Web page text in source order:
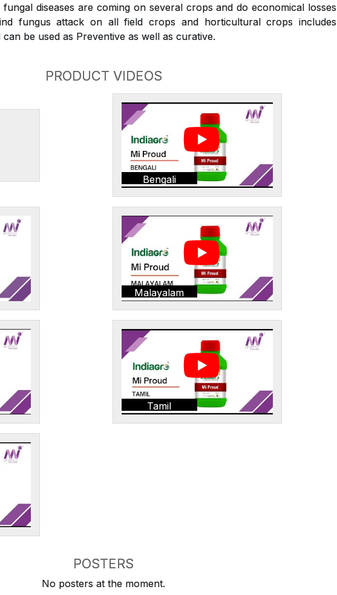
diseases are coming on several crops and do economical losses
fungus attack on all field crops and horticultural crops includes
be used as Preventive as well as curative.
PRODUCT VIDEOS
Bengali
Malayalam
Tamil
POSTERS
No posters at the moment.